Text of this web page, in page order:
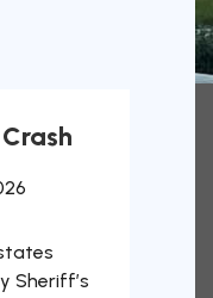
Sheriff’s